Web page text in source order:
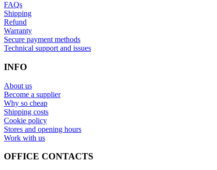
FAQs
Shipping
Refund
Warranty
Secure payment methods
Technical support and issues
INFO
About us
Become a supplier
Why so cheap
Shipping costs
Cookie policy
Stores and opening hours
Work with us
OFFICE CONTACTS